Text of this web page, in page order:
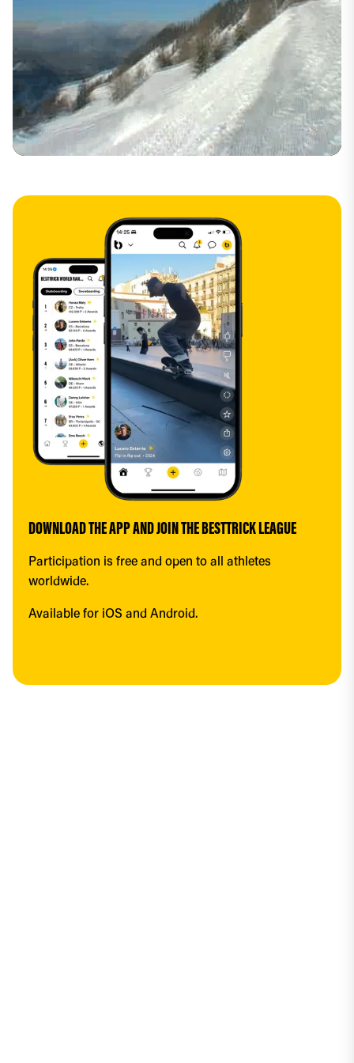
DOWNLOAD THE APP AND JOIN THE BESTTRICK LEAGUE
Participation is free and open to all athletes
worldwide.
Available for iOS and Android.